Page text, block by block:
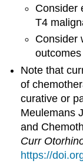
Consider
T4
Consider
Note that
of
curative or
Meulemans
and
Curr
https://